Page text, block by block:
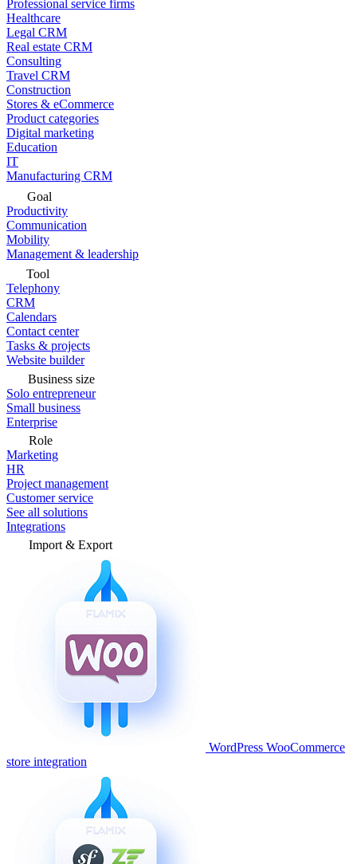
Professional service firms
Healthcare
Legal CRM
Real estate CRM
Consulting
Travel CRM
Construction
Stores & eCommerce
Product categories
Digital marketing
Education
IT
Manufacturing CRM
Goal
Productivity
Communication
Mobility
Management & leadership
Tool
Telephony
CRM
Calendars
Contact center
Tasks & projects
Website builder
Business size
Solo entrepreneur
Small business
Enterprise
Role
Marketing
HR
Project management
Customer service
See all solutions
Integrations
Import & Export
WordPress WooCommerce
store integration